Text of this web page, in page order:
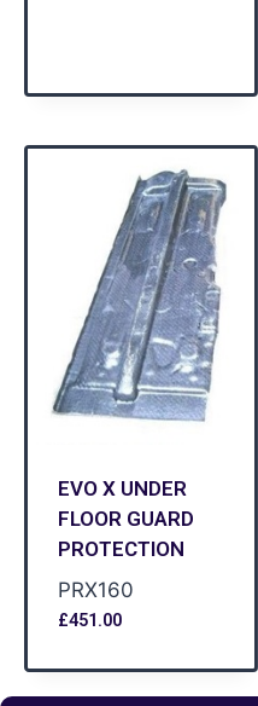
EVO X UNDER
FLOOR GUARD
PROTECTION
PRX160
£451.00